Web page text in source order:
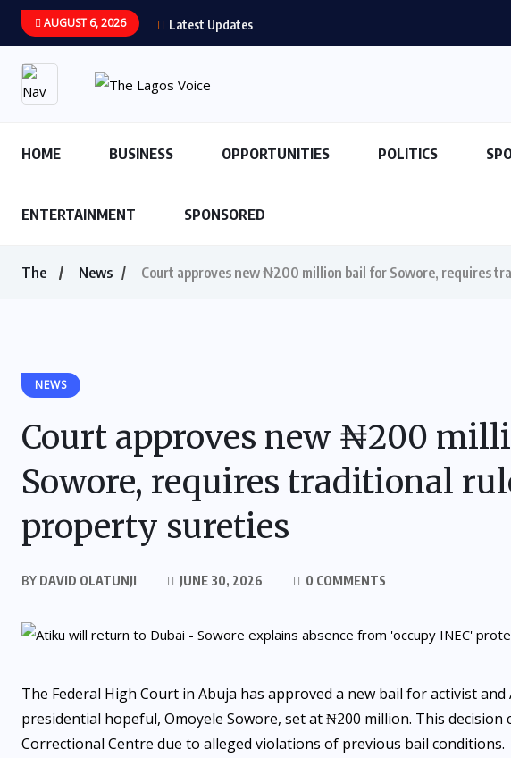
AUGUST 6, 2026 Latest Updates
HOME BUSINESS OPPORTUNITIES POLITICS
ENTERTAINMENT SPONSORED
The News Court approves new ₦200 million bail for Sowore, requires
NEWS
Court approves new ₦200
Sowore, requires traditional
property sureties
BY DAVID OLATUNJI JUNE 30, 2026 0 COMMENTS
The Federal High Court in Abuja has approved a new bail for activist and
presidential hopeful, Omoyele Sowore, set at ₦200 million. This
Correctional Centre due to alleged violations of previous bail conditions.